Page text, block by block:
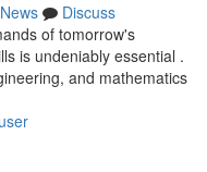
News
Discuss
of tomorrow's
is undeniably essential .
and mathematics